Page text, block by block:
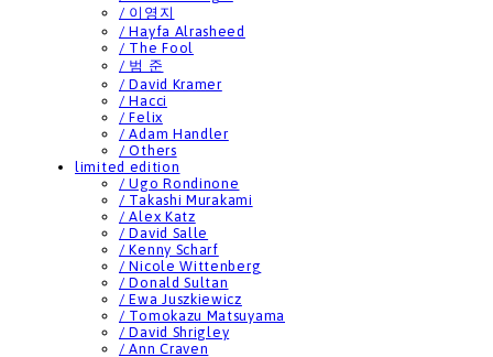
/ 이영지
/ Hayfa Alrasheed
/ The Fool
/ 범 준
/ David Kramer
/ Hacci
/ Felix
/ Adam Handler
/ Others
limited edition
/ Ugo Rondinone
/ Takashi Murakami
/ Alex Katz
/ David Salle
/ Kenny Scharf
/ Nicole Wittenberg
/ Donald Sultan
/ Ewa Juszkiewicz
/ Tomokazu Matsuyama
/ David Shrigley
/ Ann Craven